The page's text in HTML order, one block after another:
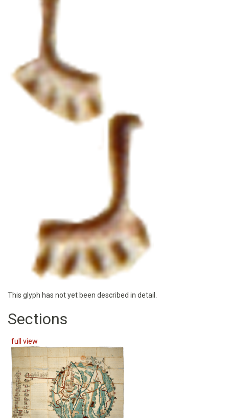
This glyph has not yet been described in detail.
Sections
full view